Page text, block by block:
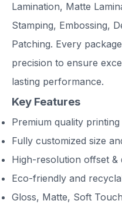
Lamination, Matte
Stamping, Embossing,
Patching. Every
precision to ensure
lasting performance.
Key Features
Premium quality
Fully customized size
High-resolution offset &
Eco-friendly and
Gloss, Matte, Soft